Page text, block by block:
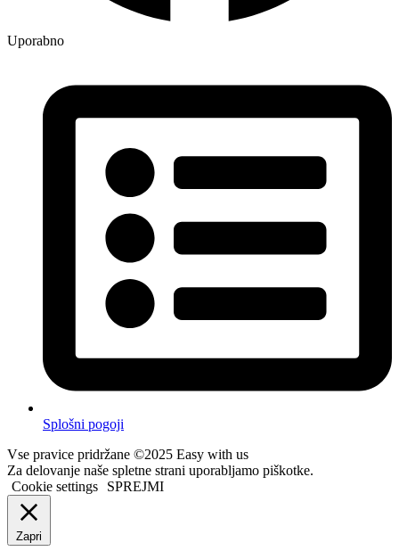
Uporabno
Splošni pogoji
Vse pravice pridržane ©2025 Easy with us
Za delovanje naše spletne strani uporabljamo piškotke.
Cookie settings
SPREJMI
Zapri